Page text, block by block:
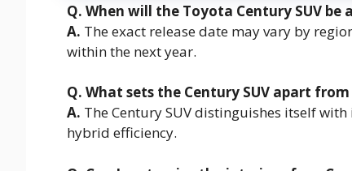
Q. When will the Toyota Century SUV be
A. The exact release date may vary by
within the next year.
Q. What sets the Century SUV apart
A. The Century SUV distinguishes itself
hybrid efficiency.